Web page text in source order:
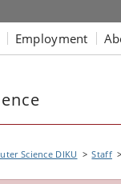
Employment
Science DIKU Staff